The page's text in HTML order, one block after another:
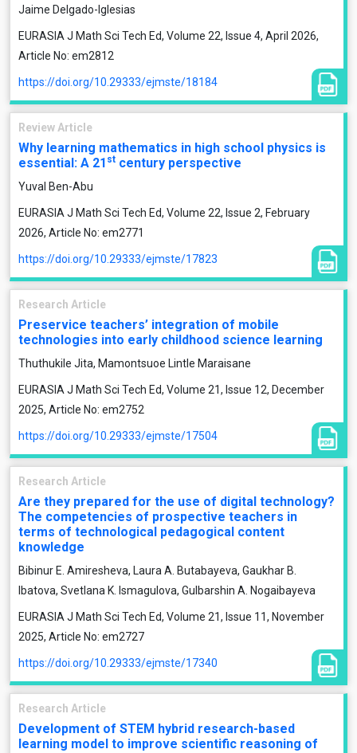
Jaime Delgado-Iglesias
EURASIA J Math Sci Tech Ed, Volume 22, Issue 4, April 2026,
Article No: em2812
https://doi.org/10.29333/ejmste/18184
Review Article
Why learning mathematics in high school physics is
essential: A 21 st century perspective
Yuval Ben-Abu
EURASIA J Math Sci Tech Ed, Volume 22, Issue 2, February
2026, Article No: em2771
https://doi.org/10.29333/ejmste/17823
Research Article
Preservice teachers’ integration of mobile
technologies into early childhood science learning
Thuthukile Jita, Mamontsuoe Lintle Maraisane
EURASIA J Math Sci Tech Ed, Volume 21, Issue 12, December
2025, Article No: em2752
https://doi.org/10.29333/ejmste/17504
Research Article
Are they prepared for the use of digital technology?
The competencies of prospective teachers in
terms of technological pedagogical content
knowledge
Bibinur E. Amiresheva, Laura A. Butabayeva, Gaukhar B.
Ibatova, Svetlana K. Ismagulova, Gulbarshin A. Nogaibayeva
EURASIA J Math Sci Tech Ed, Volume 21, Issue 11, November
2025, Article No: em2727
https://doi.org/10.29333/ejmste/17340
Research Article
Development of STEM hybrid research-based
learning model to improve scientific reasoning of